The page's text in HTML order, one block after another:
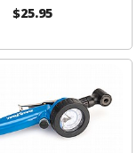
$25.95